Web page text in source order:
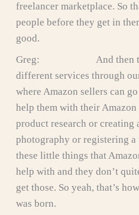
freelancer marketplace. So
people before they get in
good.
Greg: And then they
different services through
where Amazon sellers can
help them with their Amazon
product research or
photography or registering a
these little things that
help with and they don’t
get those. So yeah, that’s
was born.